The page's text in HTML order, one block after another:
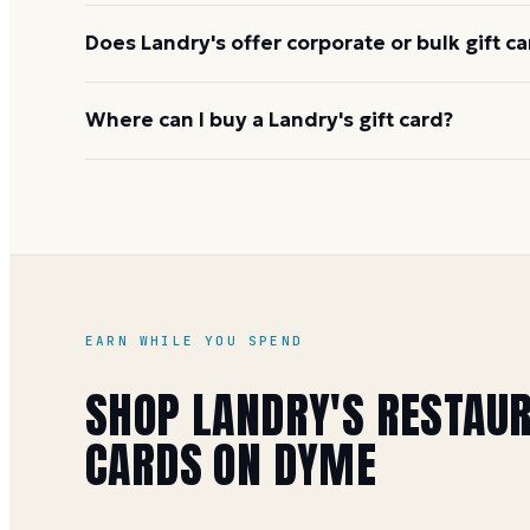
Does Landry's offer corporate or bulk gift
Yes. Landry's offers a corporate bulk program for
Where can I buy a Landry's gift card?
holidays, where a qualifying purchase adds a free
EARN WHILE YOU SPEND
SHOP LANDRY'S
CARDS ON DYME